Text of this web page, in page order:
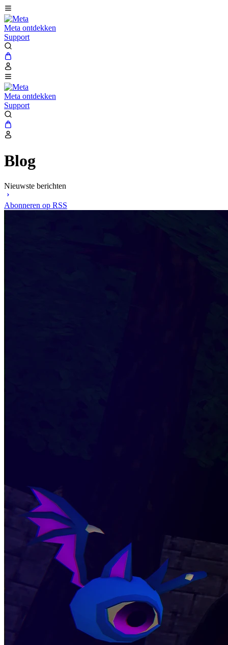
Meta ontdekken
Support
Meta ontdekken
Support
Blog
Nieuwste berichten
Abonneren op RSS